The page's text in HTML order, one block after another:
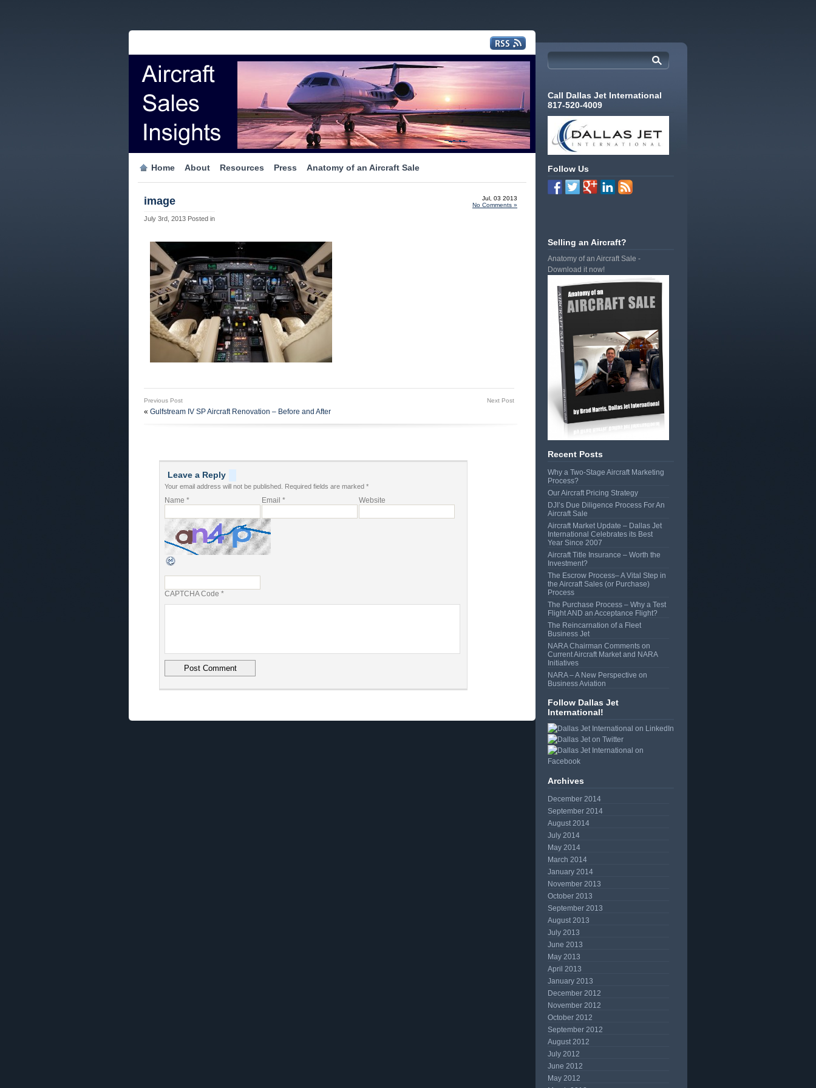
Home About Resources Press Anatomy of an Aircraft Sale
image
July 3rd, 2013 Posted in
Jul, 03 2013
No Comments »
Previous Post
« Gulfstream IV SP Aircraft Renovation – Before and After
Next Post
Leave a Reply
Your email address will not be published. Required fields are marked *
Name * Email * Website
CAPTCHA Code *
Call Dallas Jet International
817-520-4009
Follow Us
Selling an Aircraft?
Anatomy of an Aircraft Sale -
Download it now!
Recent Posts
Why a Two-Stage Aircraft Marketing
Process?
Our Aircraft Pricing Strategy
DJI’s Due Diligence Process For An
Aircraft Sale
Aircraft Market Update – Dallas Jet
International Celebrates its Best
Year Since 2007
Aircraft Title Insurance – Worth the
Investment?
The Escrow Process– A Vital Step in
the Aircraft Sales (or Purchase)
Process
The Purchase Process – Why a Test
Flight AND an Acceptance Flight?
The Reincarnation of a Fleet
Business Jet
NARA Chairman Comments on
Current Aircraft Market and NARA
Initiatives
NARA – A New Perspective on
Business Aviation
Follow Dallas Jet
International!
Archives
December 2014
September 2014
August 2014
July 2014
May 2014
March 2014
January 2014
November 2013
October 2013
September 2013
August 2013
July 2013
June 2013
May 2013
April 2013
January 2013
December 2012
November 2012
October 2012
September 2012
August 2012
July 2012
June 2012
May 2012